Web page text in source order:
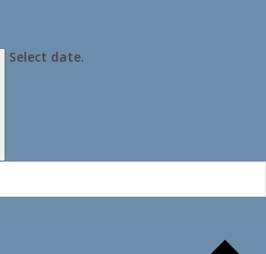
Select date.